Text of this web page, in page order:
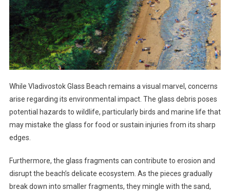
While Vladivostok Glass Beach remains a visual marvel, concerns
arise regarding its environmental impact. The glass debris poses
potential hazards to wildlife, particularly birds and marine life that
may mistake the glass for food or sustain injuries from its sharp
edges.
Furthermore, the glass fragments can contribute to erosion and
disrupt the beach’s delicate ecosystem. As the pieces gradually
break down into smaller fragments, they mingle with the sand,